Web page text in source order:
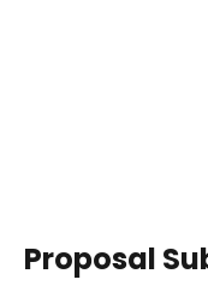
Proposal